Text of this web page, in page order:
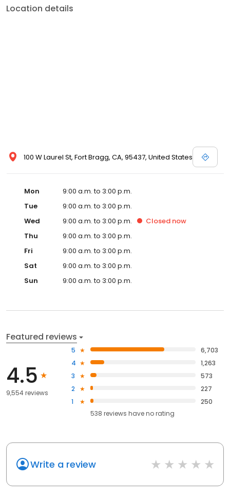
Location details
100 W Laurel St, Fort Bragg, CA, 95437, United States
Mon
9:00 a.m. to 3:00 p.m.
Tue
9:00 a.m. to 3:00 p.m.
Wed
9:00 a.m. to 3:00 p.m. Closed now
Thu
9:00 a.m. to 3:00 p.m.
Fri
9:00 a.m. to 3:00 p.m.
Sat
9:00 a.m. to 3:00 p.m.
Sun
9:00 a.m. to 3:00 p.m.
Featured reviews
4.5
9,554 reviews
5
6,703
4
1,263
3
573
2
227
1
250
538 reviews haveno rating
Write a review